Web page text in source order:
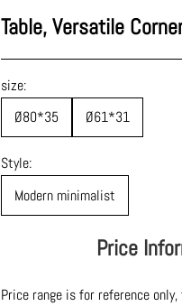
Table, Versatile
size:
Ø80*35
Ø61*31
Style:
Modern minimalist
Price
Price range is for reference